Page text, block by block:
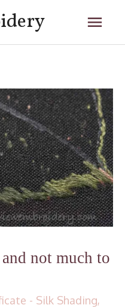
not much to
- Silk Shading,